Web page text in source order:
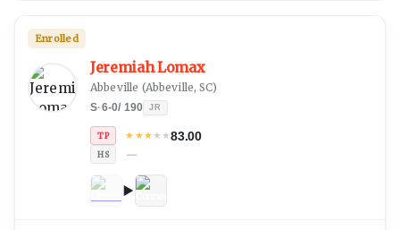
Jeremiah Lomax
Abbeville (Abbeville, SC)
S·6-0/ 190 JR
TP ★ ★★★★83.00
HS —
Enrolled